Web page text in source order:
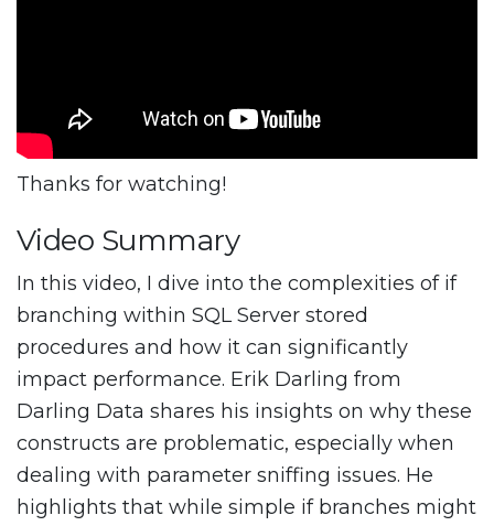
Thanks for watching!
Video Summary
In this video, I dive into the complexities of if
branching within SQL Server stored
procedures and how it can significantly
impact performance. Erik Darling from
Darling Data shares his insights on why these
constructs are problematic, especially when
dealing with parameter sniffing issues. He
highlights that while simple if branches might